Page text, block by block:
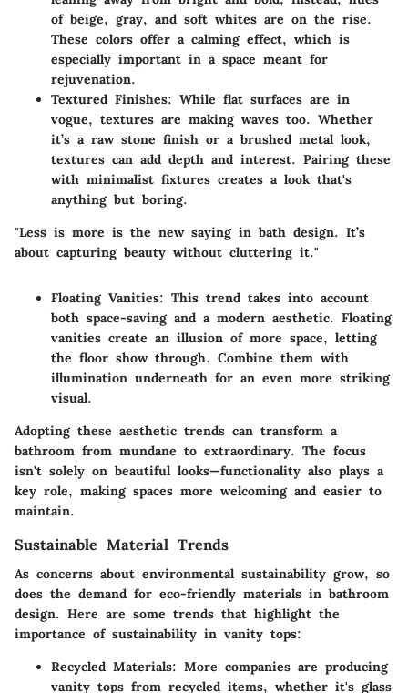
of beige, gray, and soft whites are on the rise.
These colors offer a calming effect, which is
especially important in a space meant for
rejuvenation.
Textured Finishes: While flat surfaces are in
vogue, textures are making waves too. Whether
it’s a raw stone finish or a brushed metal look,
textures can add depth and interest. Pairing these
with minimalist fixtures creates a look that's
anything but boring.
"Less is more is the new saying in bath design. It’s
about capturing beauty without cluttering it."
Floating Vanities: This trend takes into account
both space-saving and a modern aesthetic. Floating
vanities create an illusion of more space, letting
the floor show through. Combine them with
illumination underneath for an even more striking
visual.
Adopting these aesthetic trends can transform a
bathroom from mundane to extraordinary. The focus
isn't solely on beautiful looks—functionality also plays a
key role, making spaces more welcoming and easier to
maintain.
Sustainable Material Trends
As concerns about environmental sustainability grow, so
does the demand for eco-friendly materials in bathroom
design. Here are some trends that highlight the
importance of sustainability in vanity tops:
Recycled Materials: More companies are producing
vanity tops from recycled items, whether it's glass